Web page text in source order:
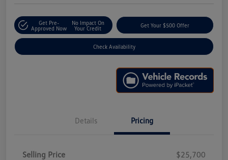
Get Pre-
Approved Now
No Impact On
Your Credit
Get Your $500 Offer
Check Availability
Details Pricing
Selling Price
$25,700